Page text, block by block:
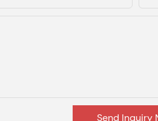
Send Inquiry